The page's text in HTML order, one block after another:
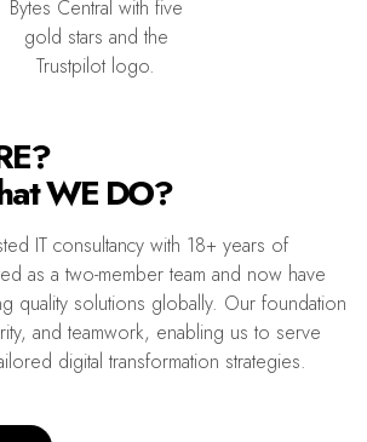
WE DO?
IT consultancy with 18+ years of
as a two-member team and now have
quality solutions globally. Our foundation
and teamwork, enabling us to serve
digital transformation strategies.